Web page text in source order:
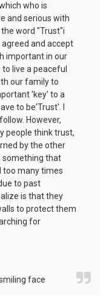
who is
and serious with
word "Trust"i
and accept
important in our
live a peaceful
our family to
'key' to a
to be'Trust'. I
However,
people think trust,
by the other
something that
too many times
to past
is that they
to protect them
for
face